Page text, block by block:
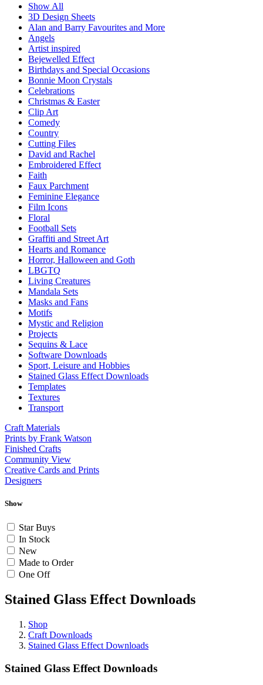
Show All
3D Design Sheets
Alan and Barry Favourites and More
Angels
Artist inspired
Bejewelled Effect
Birthdays and Special Occasions
Bonnie Moon Crystals
Celebrations
Christmas & Easter
Clip Art
Comedy
Country
Cutting Files
David and Rachel
Embroidered Effect
Faith
Faux Parchment
Feminine Elegance
Film Icons
Floral
Football Sets
Graffiti and Street Art
Hearts and Romance
Horror, Halloween and Goth
LBGTQ
Living Creatures
Mandala Sets
Masks and Fans
Motifs
Mystic and Religion
Projects
Sequins & Lace
Software Downloads
Sport, Leisure and Hobbies
Stained Glass Effect Downloads
Templates
Textures
Transport
Craft Materials
Prints by Frank Watson
Finished Crafts
Community View
Creative Cards and Prints
Designers
Show
Star Buys
In Stock
New
Made to Order
One Off
Stained Glass Effect Downloads
Shop
Craft Downloads
Stained Glass Effect Downloads
Stained Glass Effect Downloads